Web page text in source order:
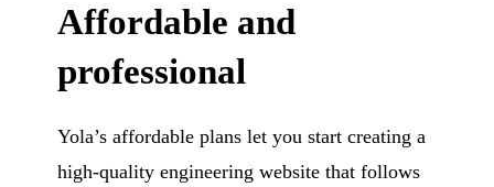
Affordable and
professional
Yola’s affordable plans let you start creating a
high-quality engineering website that follows